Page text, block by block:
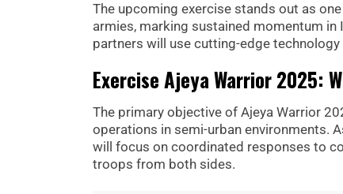
The upcoming exercise stands out as
armies, marking sustained momentum
partners will use cutting-edge
Exercise Ajeya Warrior 2025:
The primary objective of Ajeya Warrior
operations in semi-urban environments.
will focus on coordinated responses to
troops from both sides.